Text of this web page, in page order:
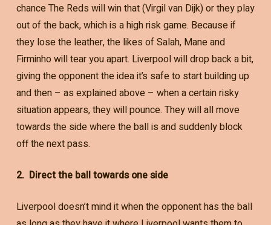
chance The Reds will win that (Virgil van Dijk) or they play
out of the back, which is a high risk game. Because if
they lose the leather, the likes of Salah, Mane and
Firminho will tear you apart. Liverpool will drop back a bit,
giving the opponent the idea it’s safe to start building up
and then – as explained above – when a certain risky
situation appears, they will pounce. They will all move
towards the side where the ball is and suddenly block
off the next pass.
2. Direct the ball towards one side
Liverpool doesn’t mind it when the opponent has the ball